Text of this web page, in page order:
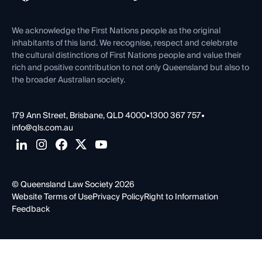
Contact Us
We acknowledge the First Nations people as the original
inhabitants of this land. We recognise, respect and celebrate
the cultural distinctions of First Nations people and value their
rich and positive contribution to not only Queensland but also to
the broader Australian society.
179 Ann Street, Brisbane, QLD 4000•1300 367 757•
info@qls.com.au
© Queensland Law Society 2026
Website Terms of UsePrivacy PolicyRight to Information
Feedback